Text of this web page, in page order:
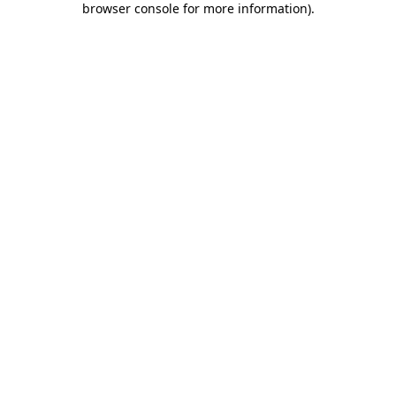
browser console for more information).